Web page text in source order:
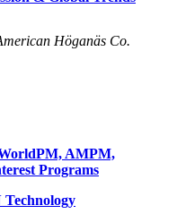
Höganäs Co.
AMPM,
Programs